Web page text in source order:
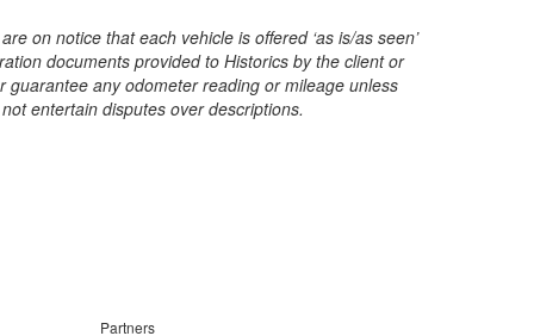
on notice that each vehicle is offered ‘as is/as seen’
documents provided to Historics by the client or
any odometer reading or mileage unless
entertain disputes over descriptions.
Partners